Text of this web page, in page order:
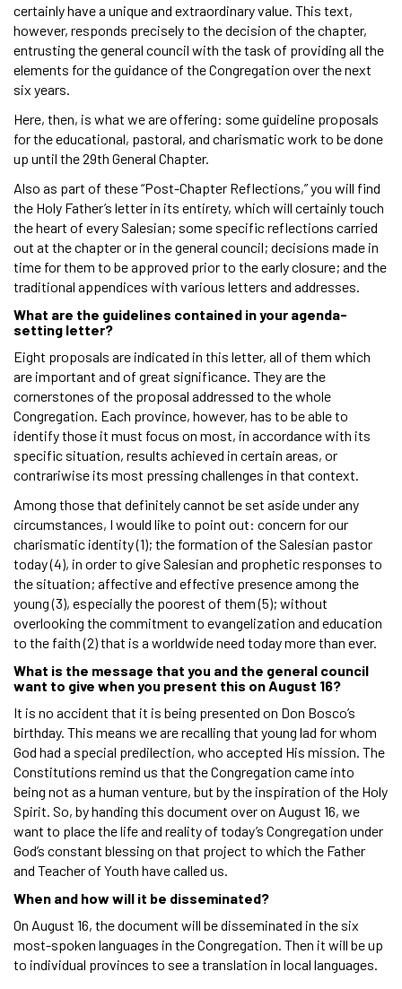
certainly have a unique and extraordinary value. This text,
however, responds precisely to the decision of the chapter,
entrusting the general council with the task of providing all the
elements for the guidance of the Congregation over the next
six years.
Here, then, is what we are offering: some guideline proposals
for the educational, pastoral, and charismatic work to be done
up until the 29th General Chapter.
Also as part of these “Post-Chapter Reflections,” you will find
the Holy Father’s letter in its entirety, which will certainly touch
the heart of every Salesian; some specific reflections carried
out at the chapter or in the general council; decisions made in
time for them to be approved prior to the early closure; and the
traditional appendices with various letters and addresses.
What are the guidelines contained in your agenda-
setting letter?
Eight proposals are indicated in this letter, all of them which
are important and of great significance. They are the
cornerstones of the proposal addressed to the whole
Congregation. Each province, however, has to be able to
identify those it must focus on most, in accordance with its
specific situation, results achieved in certain areas, or
contrariwise its most pressing challenges in that context.
Among those that definitely cannot be set aside under any
circumstances, I would like to point out: concern for our
charismatic identity (1); the formation of the Salesian pastor
today (4), in order to give Salesian and prophetic responses to
the situation; affective and effective presence among the
young (3), especially the poorest of them (5); without
overlooking the commitment to evangelization and education
to the faith (2) that is a worldwide need today more than ever.
What is the message that you and the general council
want to give when you present this on August 16?
It is no accident that it is being presented on Don Bosco’s
birthday. This means we are recalling that young lad for whom
God had a special predilection, who accepted His mission. The
Constitutions remind us that the Congregation came into
being not as a human venture, but by the inspiration of the Holy
Spirit. So, by handing this document over on August 16, we
want to place the life and reality of today’s Congregation under
God’s constant blessing on that project to which the Father
and Teacher of Youth have called us.
When and how will it be disseminated?
On August 16, the document will be disseminated in the six
most-spoken languages in the Congregation. Then it will be up
to individual provinces to see a translation in local languages.